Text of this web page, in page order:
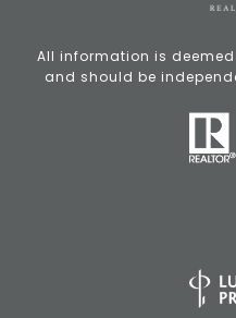
All information is
and should be